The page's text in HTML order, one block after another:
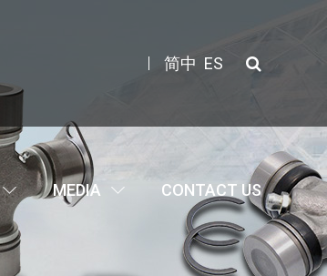
简中 ES
MEDIA CONTACT US